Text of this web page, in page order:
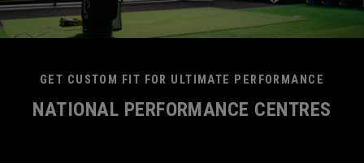
GET CUSTOM FIT FOR ULTIMATE PERFORMANCE
NATIONAL PERFORMANCE CENTRES